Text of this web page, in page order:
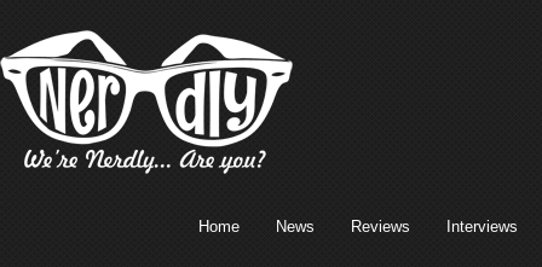
Home News Reviews Interviews